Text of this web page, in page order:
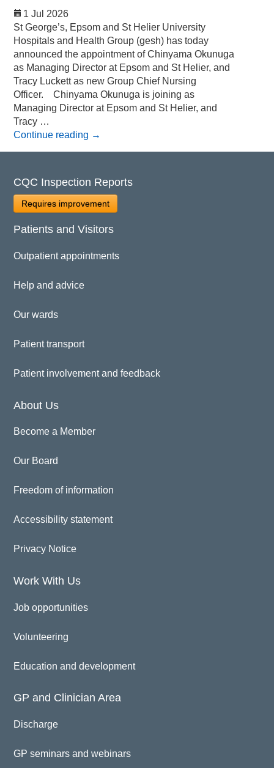
1 Jul 2026
St George’s, Epsom and St Helier University
Hospitals and Health Group (gesh) has today
announced the appointment of Chinyama Okunuga
as Managing Director at Epsom and St Helier, and
Tracy Luckett as new Group Chief Nursing
Officer. Chinyama Okunuga is joining as
Managing Director at Epsom and St Helier, and
Tracy …
Continue reading →
CQC Inspection Reports
Requires improvement
Patients and Visitors
Outpatient appointments
Help and advice
Our wards
Patient transport
Patient involvement and feedback
About Us
Become a Member
Our Board
Freedom of information
Accessibility statement
Privacy Notice
Work With Us
Job opportunities
Volunteering
Education and development
GP and Clinician Area
Discharge
GP seminars and webinars